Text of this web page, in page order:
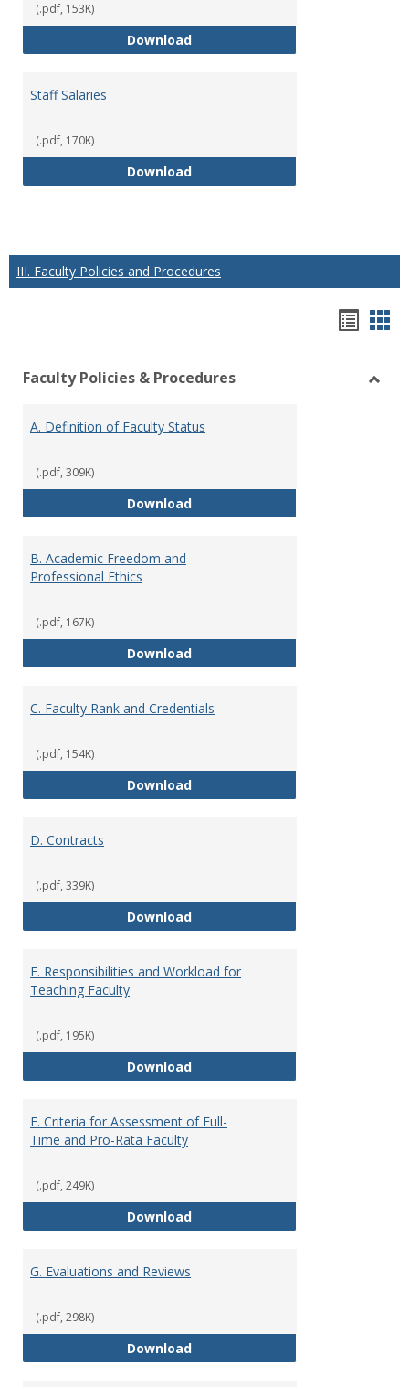
(.pdf, 153K)
DownloadShift Premium
Staff Salaries
(.pdf, 170K)
DownloadStaff Salaries
III. Faculty Policies and Procedures
view
Faculty Policies & Procedures
A. Definition of Faculty Status
(.pdf, 309K)
DownloadA. Definition of Faculty Status
B. Academic Freedom and
Professional Ethics
(.pdf, 167K)
DownloadB. Academic Freedom and
C. Faculty Rank and Credentials
(.pdf, 154K)
DownloadC. Faculty Rank and Credentials
D. Contracts
(.pdf, 339K)
DownloadD. Contracts
E. Responsibilities and Workload for
Teaching Faculty
(.pdf, 195K)
DownloadE. Responsibilities and
F. Criteria for Assessment of Full-
Time and Pro-Rata Faculty
(.pdf, 249K)
DownloadF. Criteria for Assessment of
G. Evaluations and Reviews
(.pdf, 298K)
DownloadG. Evaluations and Reviews